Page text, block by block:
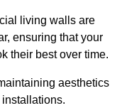
living walls are
ensuring that your
their best over time.
aesthetics